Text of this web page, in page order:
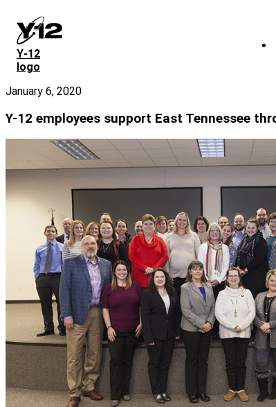
main
content
Y‑12
logo
January 6, 2020
Y-12 employees support East Tennessee